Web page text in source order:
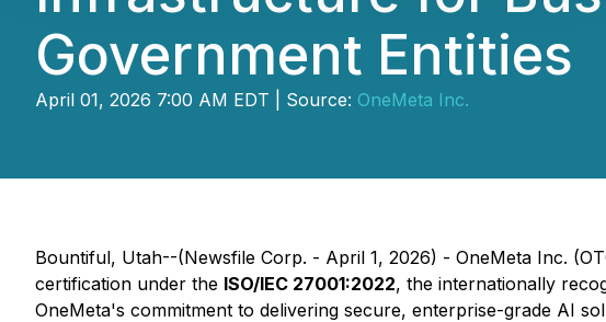
Government Entities
April 01, 2026 7:00 AM EDT | Source: OneMeta Inc.
Bountiful, Utah--(Newsfile Corp. - April 1, 2026) - OneMeta Inc.
certification under the ISO/IEC 27001:2022, the internationally
OneMeta's commitment to delivering secure, enterprise-grade AI